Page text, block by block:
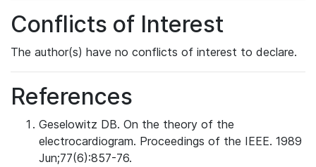
Conflicts of Interest
The author(s) have no conflicts of interest to declare.
References
Geselowitz DB. On the theory of the
electrocardiogram. Proceedings of the IEEE. 1989
Jun;77(6):857-76.